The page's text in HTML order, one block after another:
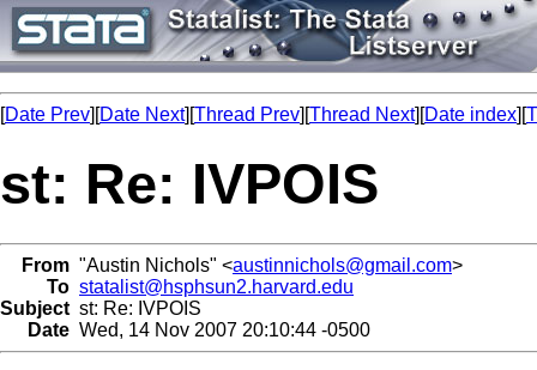
[Date Prev][Date Next][Thread Prev][Thread Next][Date index][
st: Re: IVPOIS
From "Austin Nichols" <austinnichols@gmail.com>
To statalist@hsphsun2.harvard.edu
Subject st: Re: IVPOIS
Date Wed, 14 Nov 2007 20:10:44 -0500